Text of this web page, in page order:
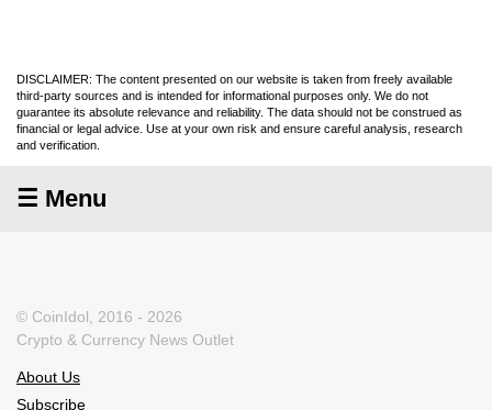
DISCLAIMER: The content presented on our website is taken from freely available
third-party sources and is intended for informational purposes only. We do not
guarantee its absolute relevance and reliability. The data should not be construed as
financial or legal advice. Use at your own risk and ensure careful analysis, research
and verification.
☰ Menu
© CoinIdol, 2016 - 2026
Crypto & Currency News Outlet
About Us
Subscribe